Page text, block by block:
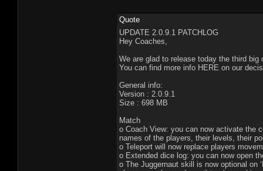
Quote
UPDATE 2.0.9.1 PATCHLOG
Hey Coaches,
We are glad to release today the third
You can find more info HERE on our
General info:
Version : 2.0.9.1
Size : 698 MB
Match
o Coach View: you can now activate the
names of the players, their levels, their
o Teleport will now replace players
o Extended dice log: you can now open
o The Juggernaut skill is now optional on